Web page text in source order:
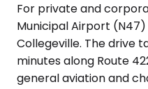
For private and
Municipal Airport
Collegeville. The drive
minutes along Route
general aviation and